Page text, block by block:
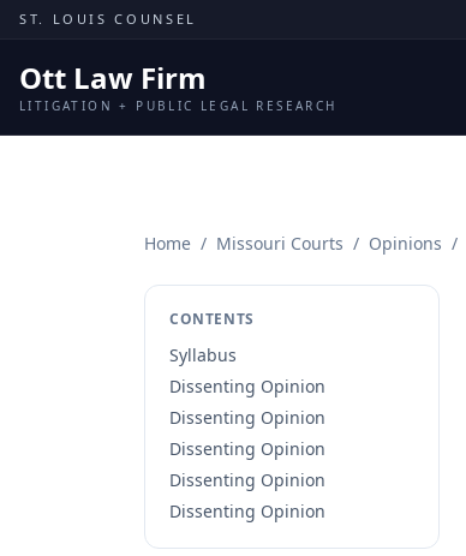
Skip to content
ST. LOUIS COUNSEL
Ott Law Firm
LITIGATION + PUBLIC LEGAL RESEARCH
Home / Missouri Courts / Opinions /
CONTENTS
Syllabus
Dissenting Opinion
Dissenting Opinion
Dissenting Opinion
Dissenting Opinion
Dissenting Opinion